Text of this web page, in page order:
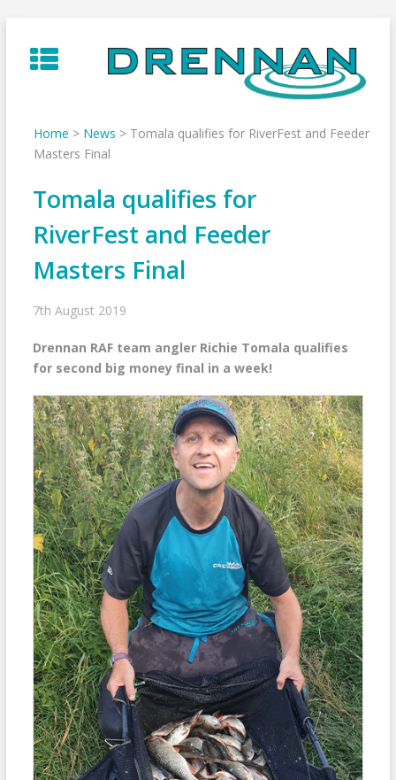
to
content
Home > News > Tomala qualifies for RiverFest and Feeder
Masters Final
Tomala qualifies for
RiverFest and Feeder
Masters Final
7th August 2019
Drennan RAF team angler Richie Tomala qualifies
for second big money final in a week!